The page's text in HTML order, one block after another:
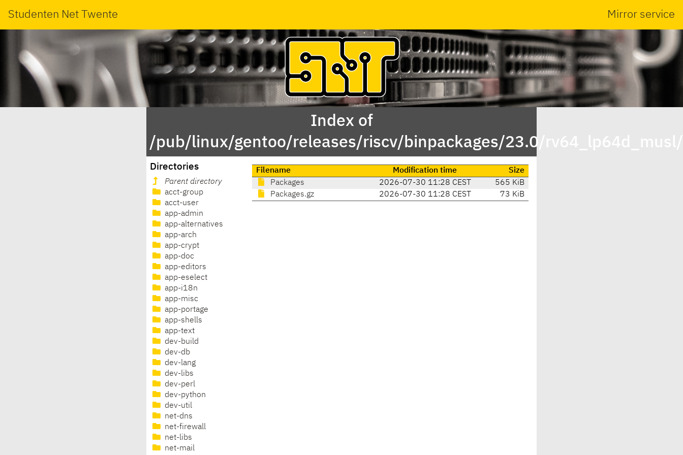
Studenten Net Twente Mirror service
Index of
/pub/linux/gentoo/releases/riscv/binpackages/23.0/rv64_lp64d_musl/
Directories
Parent directory
acct-group
acct-user
app-admin
app-alternatives
app-arch
app-crypt
app-doc
app-editors
app-eselect
app-i18n
app-misc
app-portage
app-shells
app-text
dev-build
dev-db
dev-lang
dev-libs
dev-perl
dev-python
dev-util
net-dns
net-firewall
net-libs
net-mail
Filename Modification time
Size
Packages
2026-07-30 11:28 CEST
565 KiB
Packages.gz
2026-07-30 11:28 CEST 73 KiB